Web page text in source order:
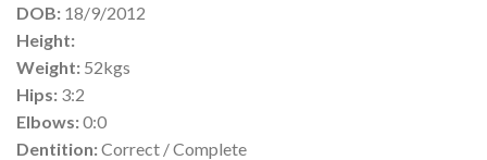
DOB: 18/9/2012
Height:
Weight: 52kgs
Hips: 3:2
Elbows:0:0
Dentition:Correct / Complete